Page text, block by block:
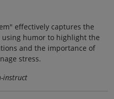
effectively captures the
humor to highlight the
and the importance of
stress.
instruct